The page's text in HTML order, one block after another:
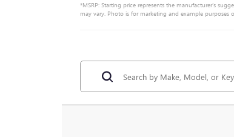
*MSRP: Starting price represents the manufacturer’s
may vary. Photo is for marketing and example purposes